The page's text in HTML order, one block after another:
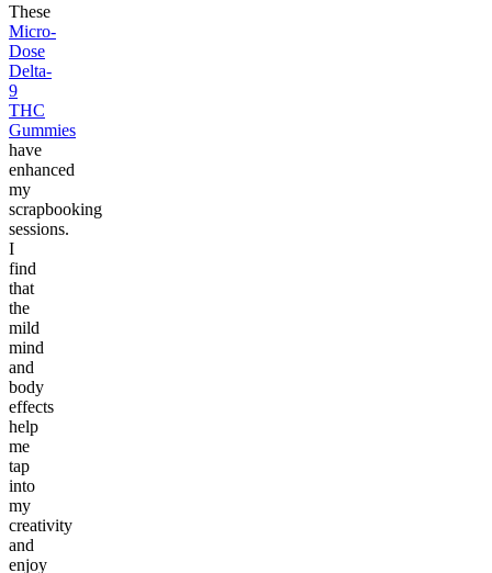
These
Micro-
Dose
Delta-
9
THC
Gummies
have
enhanced
my
scrapbooking
sessions.
I
find
that
the
mild
mind
and
body
effects
help
me
tap
into
my
creativity
and
enjoy